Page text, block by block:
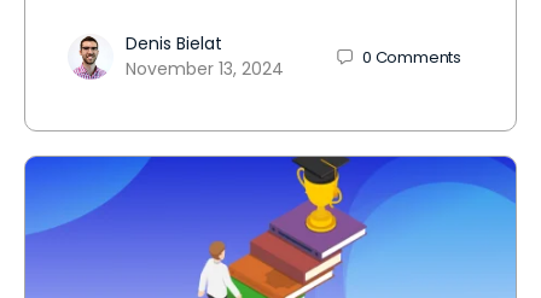
Denis Bielat
November 13, 2024
0 Comments